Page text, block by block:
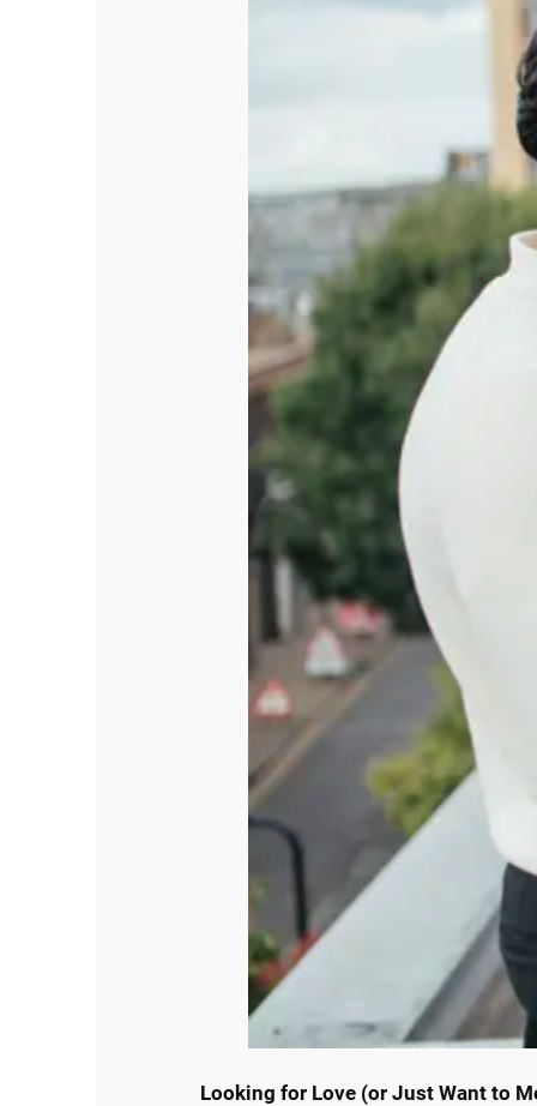
Looking for Love (or Just Want to